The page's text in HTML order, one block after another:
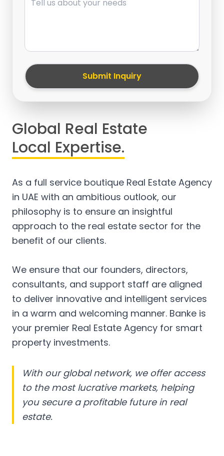
Submit Inquiry
Global Real Estate
Local Expertise.
As a full service boutique Real Estate Agency
in UAE with an ambitious outlook, our
philosophy is to ensure an insightful
approach to the real estate sector for the
benefit of our clients.
We ensure that our founders, directors,
consultants, and support staff are aligned
to deliver innovative and intelligent services
in a warm and welcoming manner. Banke is
your premier Real Estate Agency for smart
property investments.
With our global network, we offer access
to the most lucrative markets, helping
you secure a profitable future in real
estate.